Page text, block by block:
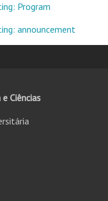
Program
announcement
Ciências